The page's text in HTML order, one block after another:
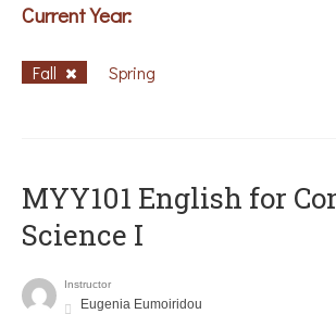
Current Year:
Fall Spring
MYY101 English for
Science I
Instructor
Eugenia Eumoiridou